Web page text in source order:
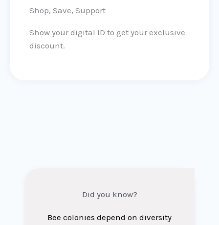
Shop, Save, Support
Show your digital ID to get your exclusive
discount.
Did you know?
Bee colonies depend on diversity